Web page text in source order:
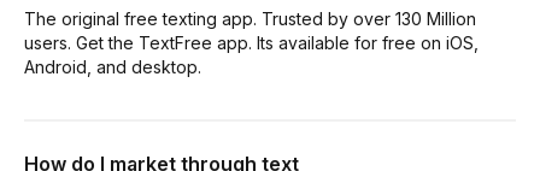
The original free texting app. Trusted by over 130 Million
users. Get the TextFree app. Its available for free on iOS,
Android, and desktop.
How do I market through text